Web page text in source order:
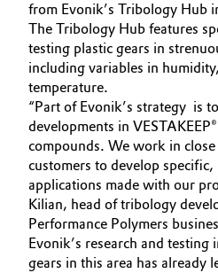
from Evonik’s Tribology Hub
The Tribology Hub features
testing plastic gears in
including variables in
temperature.
“Part of Evonik’s strategy is
developments in
compounds. We work in
customers to develop
applications made with our
Kilian, head of tribology
Performance Polymers
Evonik’s research and testing
gears in this area has already